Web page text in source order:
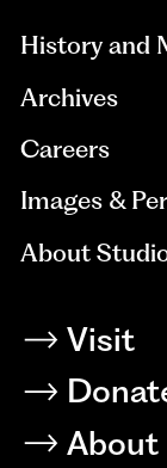
History and
Archives
Careers
Images &
About
Visit
About